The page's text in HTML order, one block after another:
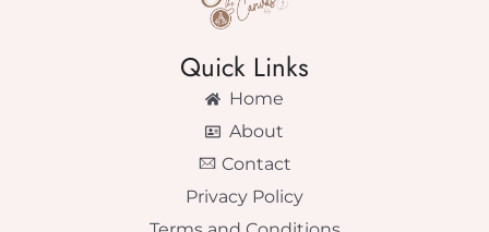
Quick Links
Home
About
Contact
Privacy Policy